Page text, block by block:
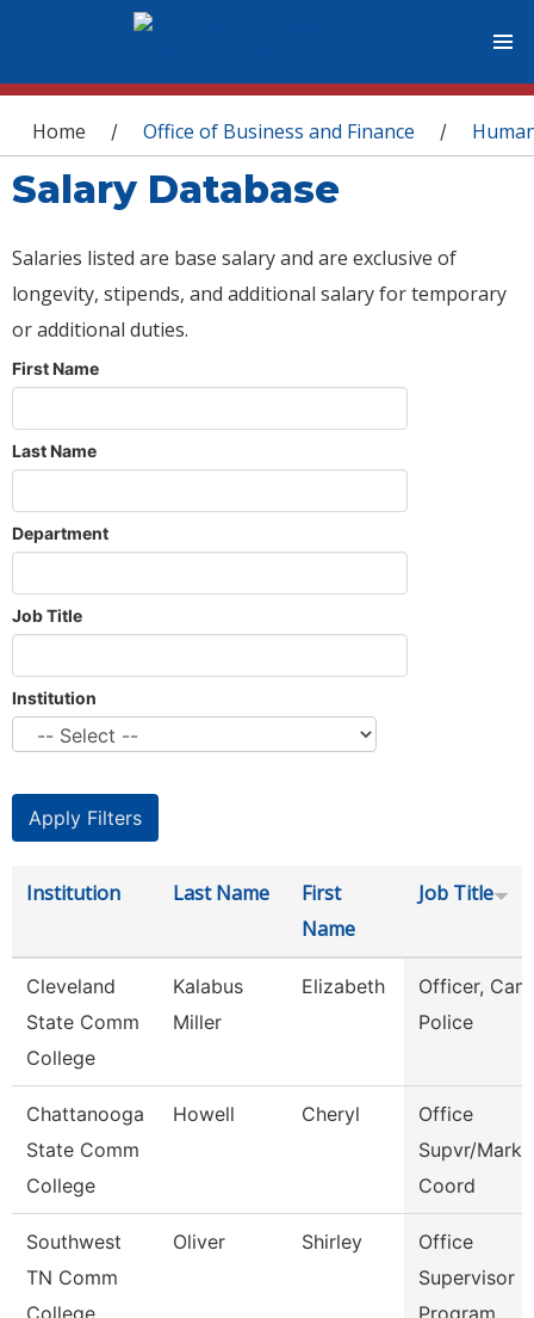
You are here
Home / Office of Business and Finance /
Salary Database
Salaries listed are base salary and are exclusive of
longevity, stipends, and additional salary for temporary
or additional duties.
First Name
Last Name
Department
Job Title
Institution
Institution Last Name
First
Name
Job Title
Cleveland
State Comm
College
Kalabus
Miller
Elizabeth
Officer,
Police
Chattanooga
State Comm
College
Howell Cheryl
Office
Supvr/
Coord
Southwest
TN Comm
College
Oliver Shirley
Office
Supervisor
Program